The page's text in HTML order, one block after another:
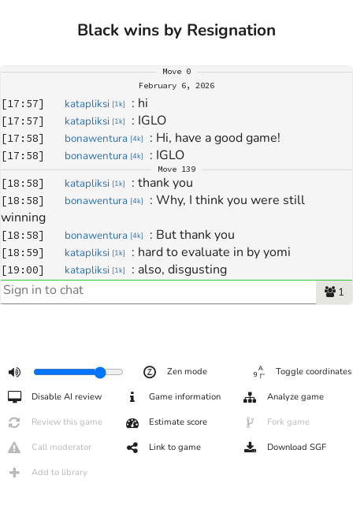
Black wins by Resignation
Move 0
February 6, 2026
[17:57] katapliksi [1k] : hi
[17:57] katapliksi [1k] : IGLO
[17:58] bonawentura [4k] : Hi, have a good game!
[17:58] bonawentura [4k] : IGLO
Move 139
[18:58] katapliksi [1k] : thank you
[18:58] bonawentura [4k] : Why, I think you were still
winning
[18:58] bonawentura [4k] : But thank you
[18:59] katapliksi [1k] : hard to evaluate in by yomi
[19:00] katapliksi [1k] : also, disgusting
1
Zen mode Toggle coordinates
Disable AI review Game information Analyze game
Review this game Estimate score Fork game
Call moderator Link to game Download SGF
Add to library